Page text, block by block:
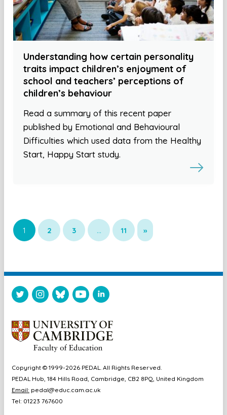
Understanding how certain personality
traits impact children’s enjoyment of
school and teachers’ perceptions of
children’s behaviour
Read a summary of this recent paper
published by Emotional and Behavioural
Difficulties which used data from the Healthy
Start, Happy Start study.
1 2 3 … 11 »
Copyright © 1999-2026 PEDAL. All Rights Reserved.
PEDAL Hub, 184 Hills Road, Cambridge, CB2 8PQ, United Kingdom
Email: pedal@educ.cam.ac.uk
Tel: 01223 767600